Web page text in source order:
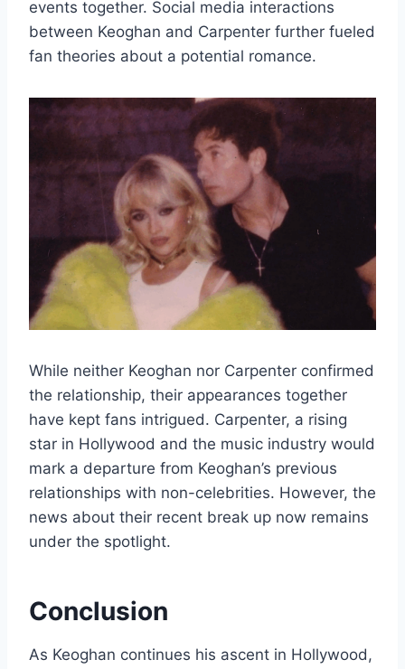
events together. Social media interactions
between Keoghan and Carpenter further fueled
fan theories about a potential romance.
While neither Keoghan nor Carpenter confirmed
the relationship, their appearances together
have kept fans intrigued. Carpenter, a rising
star in Hollywood and the music industry would
mark a departure from Keoghan’s previous
relationships with non-celebrities. However, the
news about their recent break up now remains
under the spotlight.
Conclusion
As Keoghan continues his ascent in Hollywood,